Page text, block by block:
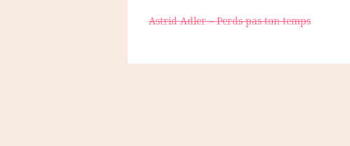
Astrid Adler – Perds pas ton temps